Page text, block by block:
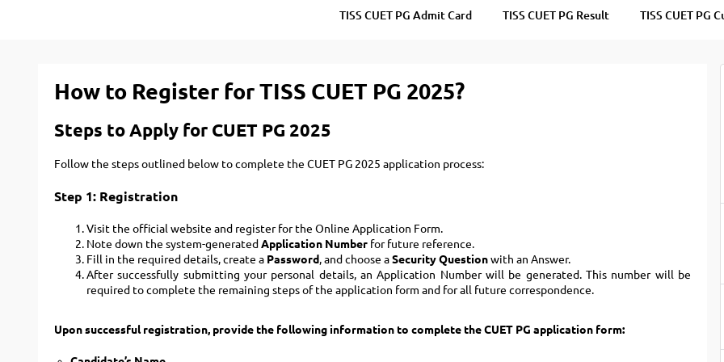
CMAT
2024
TISS CUET PG Admit Card TISS CUET PG Result TISS CUET PG
How to Register for TISS CUET PG 2025?
Steps to Apply for CUET PG 2025
Follow the steps outlined below to complete the CUET PG 2025 application process:
Step 1: Registration
Visit the official website and register for the Online Application Form.
Note down the system-generated Application Number for future reference.
Fill in the required details, create a Password, and choose aSecurity Questionwith an Answer.
After successfully submitting your personal details, an Application Number will be generated. This number will be
required to complete the remaining steps of the application form and for all future correspondence.
Upon successful registration, provide the following information to complete the CUET PG application form: